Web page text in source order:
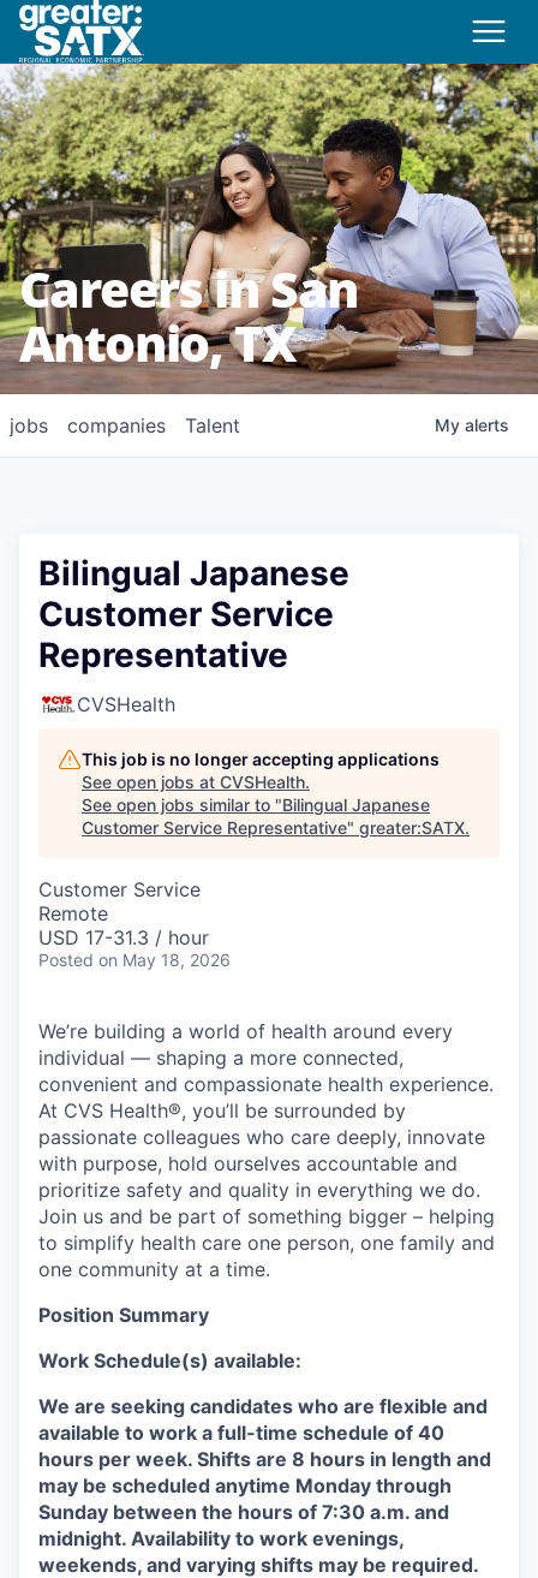
Careers in San
Antonio, TX
jobs companies Talent My alerts
Bilingual Japanese
Customer Service
Representative
CVSHealth
This job is no longer accepting applications
See open jobs at CVSHealth.
See open jobs similar to "Bilingual Japanese
Customer Service Representative" greater:SATX.
Customer Service
Remote
USD 17-31.3 / hour
Posted on May 18, 2026
We’re building a world of health around every
individual — shaping a more connected,
convenient and compassionate health experience.
At CVS Health®, you’ll be surrounded by
passionate colleagues who care deeply, innovate
with purpose, hold ourselves accountable and
prioritize safety and quality in everything we do.
Join us and be part of something bigger – helping
to simplify health care one person, one family and
one community at a time.
Position Summary
Work Schedule(s) available:
We are seeking candidates who are flexible and
available to work a full-time schedule of 40
hours per week. Shifts are 8 hours in length and
may be scheduled anytime Monday through
Sunday between the hours of 7:30 a.m. and
midnight. Availability to work evenings,
weekends, and varying shifts may be required.